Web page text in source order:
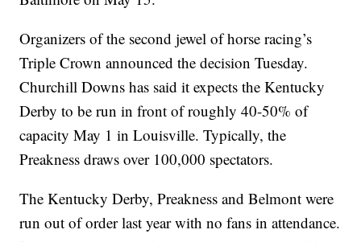
Organizers of the second jewel of horse racing’s
Triple Crown announced the decision Tuesday.
Churchill Downs has said it expects the Kentucky
Derby to be run in front of roughly 40-50% of
capacity May 1 in Louisville. Typically, the
Preakness draws over 100,000 spectators.
The Kentucky Derby, Preakness and Belmont were
run out of order last year with no fans in attendance.